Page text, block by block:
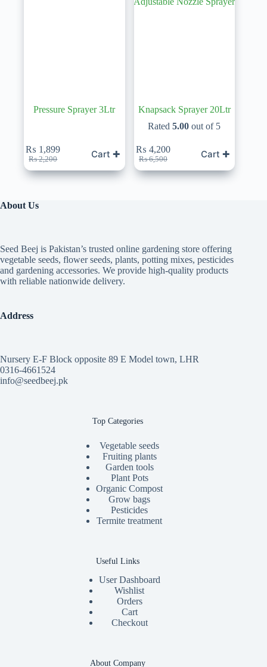
Pressure Sprayer 3Ltr
₨2,200
Original
price
was:
₨ 1,899
Current
price
is:
Cart ✚
Knapsack Sprayer 20Ltr
Rated5.00 out of 5
₨6,500
Original
price
was:
₨ 4,200
Current
price
is:
Cart ✚
About Us
Seed Beej is Pakistan’s trusted online gardening store offering
vegetable seeds, flower seeds, plants, potting mixes, pesticides
and gardening accessories. We provide high-quality products
with reliable nationwide delivery.
Address
Nursery E-F Block opposite 89 E Model town, LHR
0316-4661524
info@seedbeej.pk
Top Categories
Vegetable seeds
Fruiting plants
Garden tools
Plant Pots
Organic Compost
Grow bags
Pesticides
Termite treatment
Useful Links
User Dashboard
Wishlist
Orders
Cart
Checkout
About Company